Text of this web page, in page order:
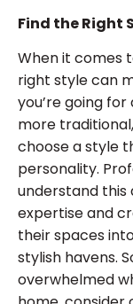
Find the Right
When it comes
right style can
you’re going
more
choose a style
personality.
understand this
expertise and
their spaces
stylish havens.
overwhelmed